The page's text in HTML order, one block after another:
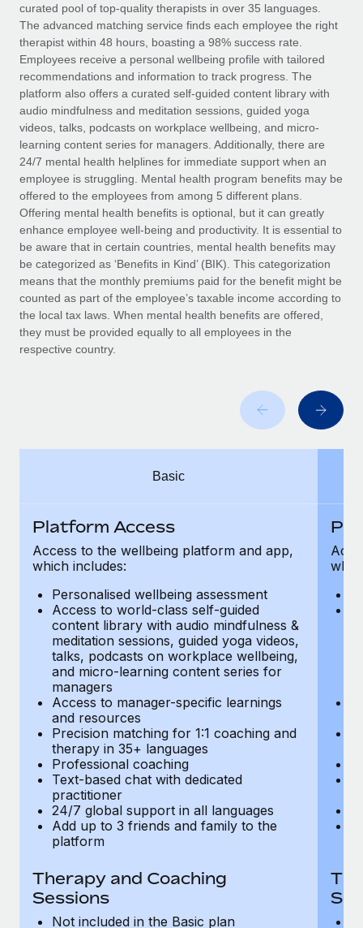
Compliance watchtower
Stay ahead of compliance risks
Device management
Provision and track IT devices globally
Entity setup
Establish compliant entities fast
Mobility & Relocation
Relocate employees with ease
Benefits
Manage employee benefits with ease
See all resources
BLOG
Global Payroll
EOR & PEO
Contractor Management
Compliance
Taxes
Work visas & permits
Changelog
Explore the blog
Why owned entities are key to maintaining
to the demands of today’s labor market, the...
What a Workday global payroll implementation
Most teams hear "payroll implementation" and picture a
six-month project with a dedicated team....
Learn More
curated pool of top-quality therapists in over 35 languages.
The advanced matching service finds each employee the right
therapist within 48 hours, boasting a 98% success rate.
Employees receive a personal wellbeing profile with tailored
recommendations and information to track progress. The
platform also offers a curated self-guided content library with
audio mindfulness and meditation sessions, guided yoga
videos, talks, podcasts on workplace wellbeing, and micro-
learning content series for managers. Additionally, there are
24/7 mental health helplines for immediate support when an
employee is struggling. Mental health program benefits may be
offered to the employees from among 5 different plans.
Offering mental health benefits is optional, but it can greatly
enhance employee well-being and productivity. It is essential to
be aware that in certain countries, mental health benefits may
be categorized as ‘Benefits in Kind’ (BIK). This categorization
means that the monthly premiums paid for the benefit might be
counted as part of the employee’s taxable income according to
the local tax laws. When mental health benefits are offered,
they must be provided equally to all employees in the
respective country.
Basic
Platform Access
Access to the wellbeing platform and app,
which includes:
Personalised wellbeing assessment
Access to world-class self-guided
content library with audio mindfulness &
meditation sessions, guided yoga videos,
talks, podcasts on workplace wellbeing,
and micro-learning content series for
managers
Access to manager-specific learnings
and resources
Precision matching for 1:1 coaching and
therapy in 35+ languages
Professional coaching
Text-based chat with dedicated
practitioner
24/7 global support in all languages
Add up to 3 friends and family to the
platform
Therapy and Coaching
Sessions
Not included in the Basic plan